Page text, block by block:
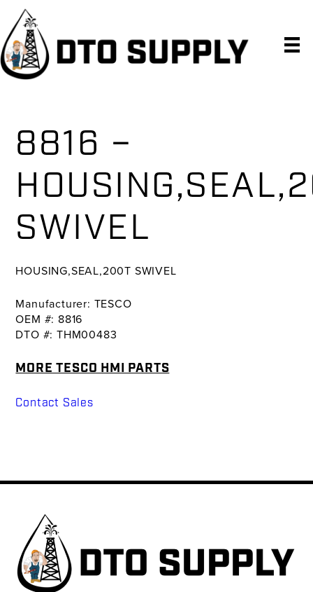
Skip
primary
navigation
Skip
main
content
Skip
primary
sidebar
8816 –
SWIVEL
HOUSING,SEAL,200T SWIVEL
Manufacturer: TESCO
OEM #: 8816
DTO #: THM00483
MORE TESCO HMI PARTS
Contact Sales